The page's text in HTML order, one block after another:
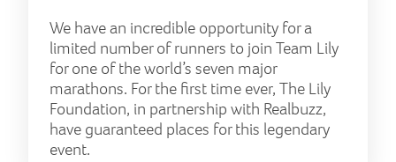
We have an incredible opportunity for a
limited number of runners to join Team Lily
for one of the world’s seven major
marathons. For the first time ever, The Lily
Foundation, in partnership with Realbuzz,
have guaranteed places for this legendary
event.